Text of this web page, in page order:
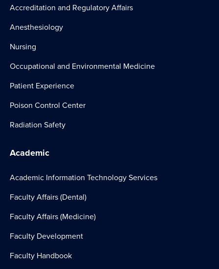
Accreditation and Regulatory Affairs
Anesthesiology
Nursing
Occupational and Environmental Medicine
Patient Experience
Poison Control Center
Radiation Safety
Academic
Academic Information Technology Services
Faculty Affairs (Dental)
Faculty Affairs (Medicine)
Faculty Development
Faculty Handbook